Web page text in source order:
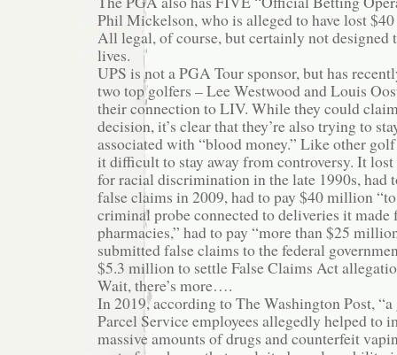
Phil Mickelson, who is alleged to have lost
All legal, of course, but certainly not designed
lives.
UPS is not a PGA Tour sponsor, but has
two top golfers – Lee Westwood and Louis
their connection to LIV. While they could
decision, it’s clear that they’re also trying to
associated with “blood money.” Like other
it difficult to stay away from controversy. It
for racial discrimination in the late 1990s, had
false claims in 2009, had to pay $40 million
criminal probe connected to deliveries it
pharmacies,” had to pay “more than $25
submitted false claims to the federal
$5.3 million to settle False Claims Act
Wait, there’s more….
In 2019, according to The Washington Post,
Parcel Service employees allegedly helped to
massive amounts of drugs and counterfeit